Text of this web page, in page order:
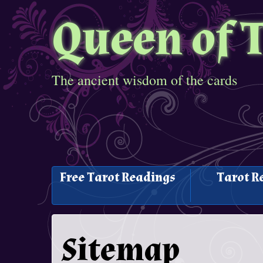
Queen of
The ancient wisdom of the cards
Free Tarot Readings Tarot
Sitemap